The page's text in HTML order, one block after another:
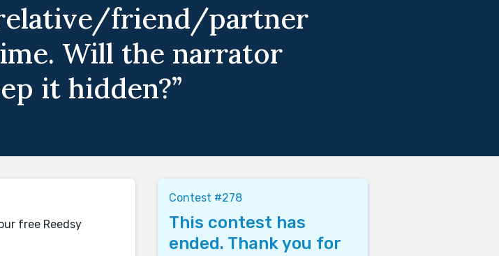
relative/friend/partner
Will the narrator
it hidden?”
free Reedsy
Contest #278
This contest has
ended. Thank you for